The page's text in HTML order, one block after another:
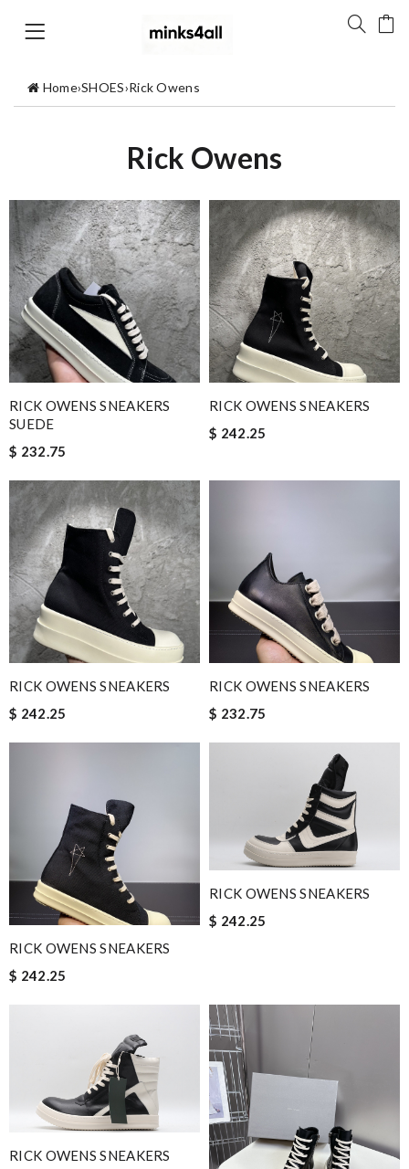
Home›SHOES›Rick Owens
Rick Owens
RICK OWENS SNEAKERS
SUEDE
$ 232.75
RICK OWENS SNEAKERS
$ 242.25
RICK OWENS SNEAKERS
$ 242.25
RICK OWENS SNEAKERS
$ 232.75
RICK OWENS SNEAKERS
$ 242.25
RICK OWENS SNEAKERS
$ 242.25
RICK OWENS SNEAKERS